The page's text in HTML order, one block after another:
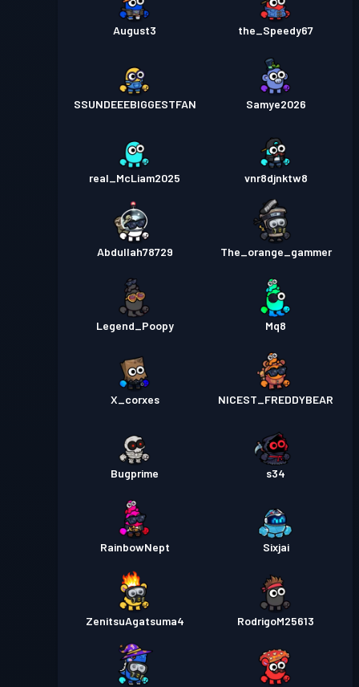
August3 the_Speedy67
SSUNDEEEBIGGESTFAN Samye2026
real_McLiam2025 vnr8djnktw8
Abdullah78729 The_orange_gammer
Legend_Poopy Mq8
X_corxes NICEST_FREDDYBEAR
Bugprime s34
RainbowNept Sixjai
ZenitsuAgatsuma4 RodrigoM25613